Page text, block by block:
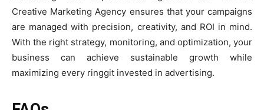
Creative Marketing Agency ensures that your campaigns
are managed with precision, creativity, and ROI in mind.
With the right strategy, monitoring, and optimization, your
business can achieve sustainable growth while
maximizing every ringgit invested in advertising.